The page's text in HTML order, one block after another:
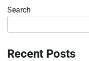
Search
Recent Posts